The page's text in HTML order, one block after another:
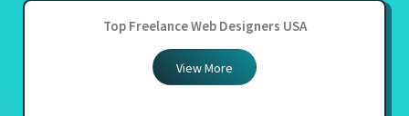
Top Freelance Web Designers USA
View More